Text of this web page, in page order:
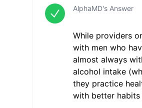
AlphaMD's Answer
While providers
with men who
almost always
alcohol intake
they practice
with better